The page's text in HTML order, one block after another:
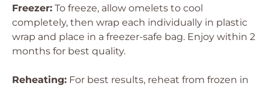
Freezer: To freeze, allow omelets to cool
completely, then wrap each individually in plastic
wrap and place in a freezer-safe bag. Enjoy within 2
months for best quality.
Reheating: For best results, reheat from frozen in